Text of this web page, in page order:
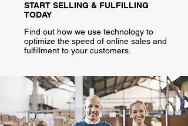
START SELLING & FULFILLING
TODAY
Find out how we use technology to
optimize the speed of online sales and
fulfillment to your customers.